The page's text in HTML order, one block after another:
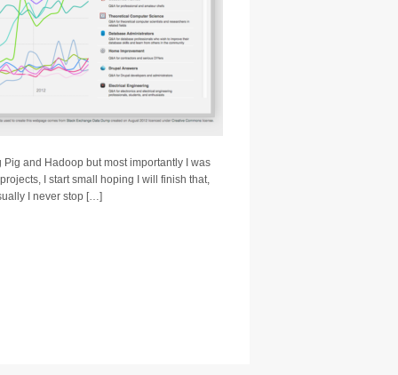
and Hadoop but most importantly I was
I start small hoping I will finish that,
I never stop […]